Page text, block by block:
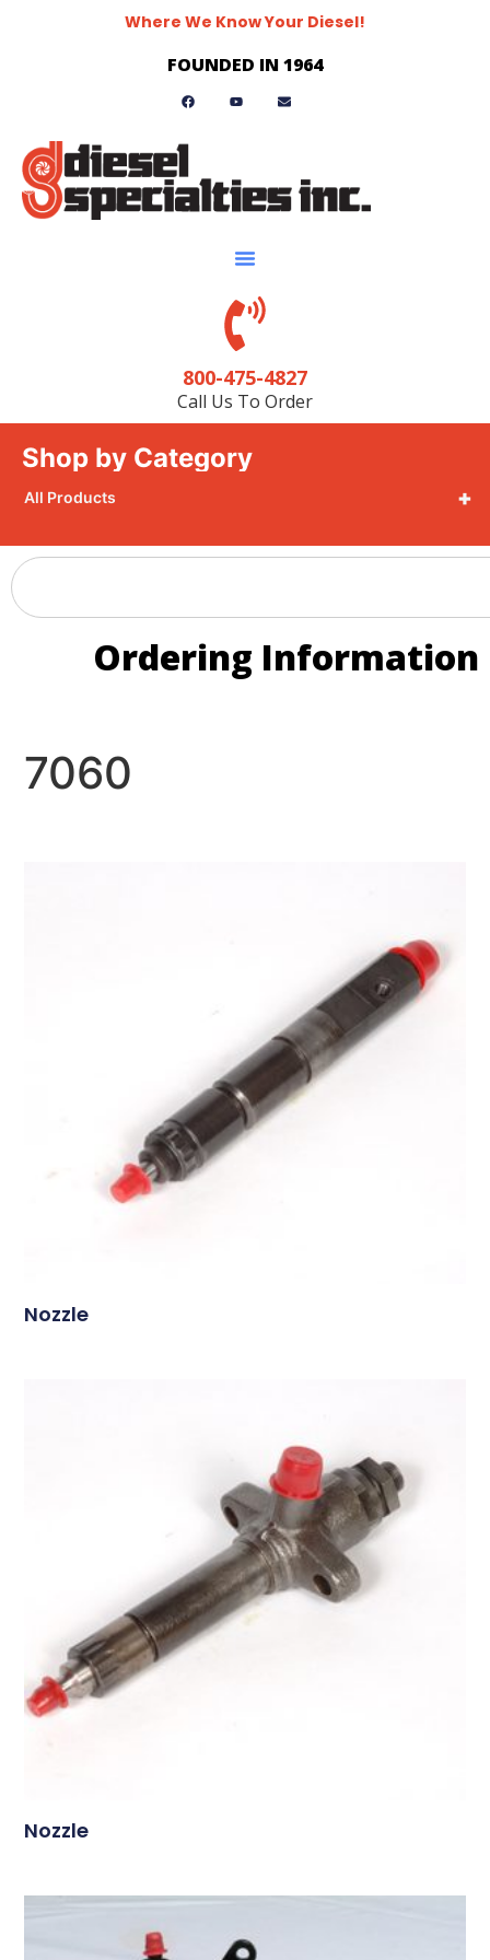
Where We Know Your Diesel!
FOUNDED IN 1964
800-475-4827
Call Us To Order
Shop by Category
+
All Products
Ordering Information
7060
Nozzle
Nozzle